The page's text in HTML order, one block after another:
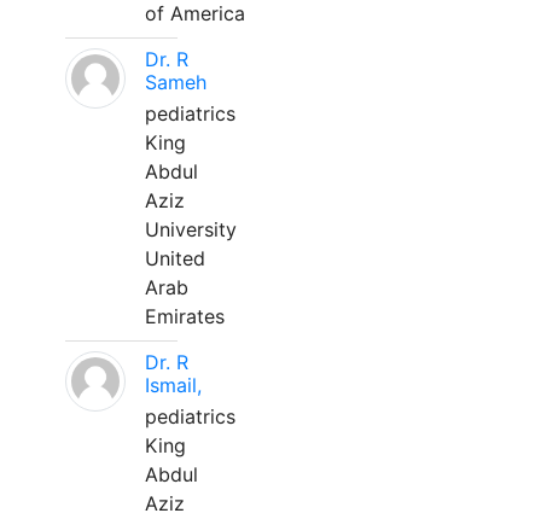
of America
Dr. R
Sameh
pediatrics
King
Abdul
Aziz
University
United
Arab
Emirates
Dr. R
Ismail,
pediatrics
King
Abdul
Aziz